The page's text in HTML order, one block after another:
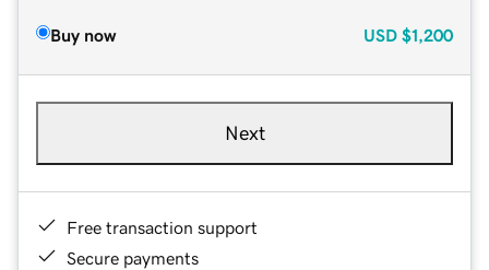
Buy now USD $1,200
Next
Free transaction support
Secure payments